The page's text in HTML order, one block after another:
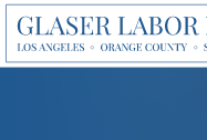
Skip
content